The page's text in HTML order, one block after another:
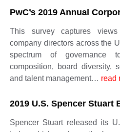
PwC’s 2019 Annual
This survey captures
company directors across the
spectrum of governance
composition, board diversity,
and talent management… read
2019 U.S. Spencer Stuart
Spencer Stuart released its